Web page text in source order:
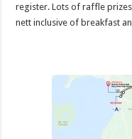
register. Lots of raffle
nett inclusive of breakfast